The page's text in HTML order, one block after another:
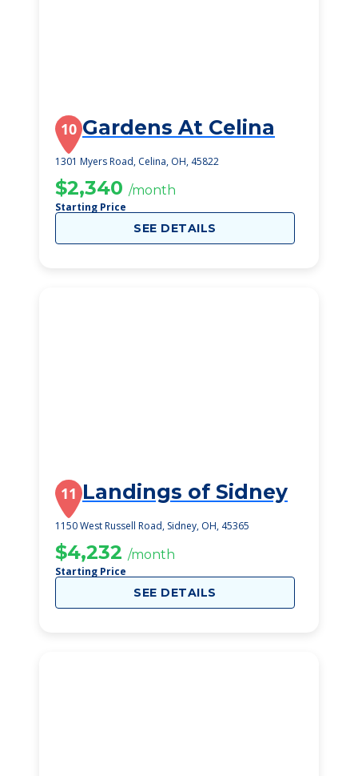
10 Gardens At Celina
1301 Myers Road, Celina, OH, 45822
$2,340 /month
Starting Price
SEE DETAILS
11 Landings of Sidney
1150 West Russell Road, Sidney, OH, 45365
$4,232 /month
Starting Price
SEE DETAILS